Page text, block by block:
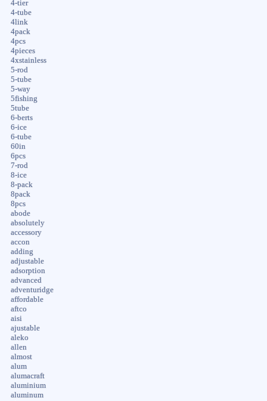
4-tier
4-tube
4link
4pack
4pcs
4pieces
4xstainless
5-rod
5-tube
5-way
5fishing
5tube
6-berts
6-ice
6-tube
60in
6pcs
7-rod
8-ice
8-pack
8pack
8pcs
abode
absolutely
accessory
accon
adding
adjustable
adsorption
advanced
adventuridge
affordable
aftco
aisi
ajustable
aleko
allen
almost
alum
alumacraft
aluminium
aluminum